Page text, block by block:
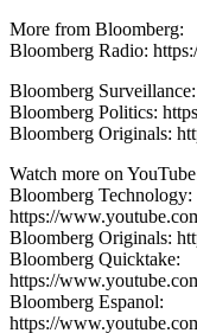
More from Bloomberg:
Bloomberg Radio:
Bloomberg
Bloomberg Politics:
Bloomberg Originals:
Watch more on
Bloomberg Technology:
https://
Bloomberg Originals:
Bloomberg Quicktake:
https://
Bloomberg Espanol:
https://